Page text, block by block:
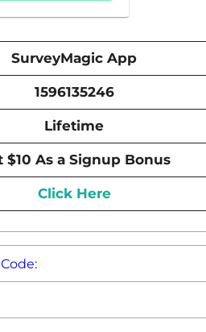
SurveyMagic App
1596135246
Lifetime
$10 As a Signup Bonus
Click Here